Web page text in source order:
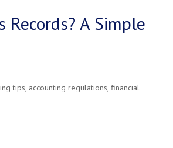
Records? A Simple
tips, accounting regulations, financial